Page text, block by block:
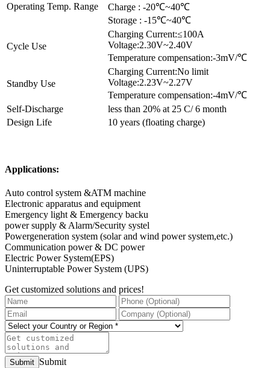
Operating Temp. Range
Charge : -20℃~40℃
Storage : -15℃~40℃
Cycle Use
Charging Current:≤100A
Voltage:2.30V~2.40V
Temperature compensation:-3mV/℃
Standby Use
Charging Current:No limit
Voltage:2.23V~2.27V
Temperature compensation:-4mV/℃
Self-Discharge
less than 20% at 25 C/ 6 month
Design Life
10 years (floating charge)
Applications:
Auto control system &ATM machine
Electronic apparatus and equipment
Emergency light & Emergency backu
power supply & Alarm/Security systel
Powergeneration system (solar and wind power system,etc.)
Communication power & DC power
Electric Power System(EPS)
Uninterruptable Power System (UPS)
Get customized solutions and prices!
Submit